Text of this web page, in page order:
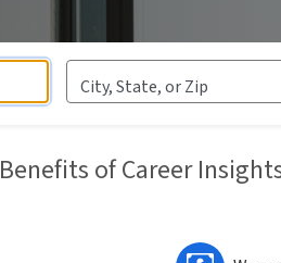
City, State, or Zip
Benefits of Career